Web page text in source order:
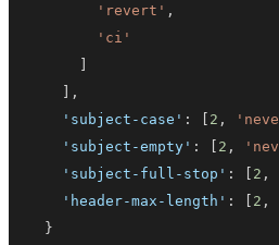
'revert' ,
'ci'
]
] ,
'subject-case' : [ 2 ,
'subject-empty' : [ 2 ,
'subject-full-stop' : [ 2 ,
'header-max-length' : [ 2 ,
}